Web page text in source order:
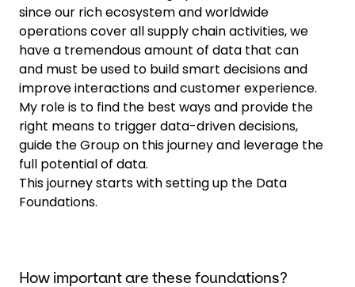
since our rich ecosystem and worldwide
operations cover all supply chain activities, we
have a tremendous amount of data that can
and must be used to build smart decisions and
improve interactions and customer experience.
My role is to find the best ways and provide the
right means to trigger data-driven decisions,
guide the Group on this journey and leverage the
full potential of data.
This journey starts with setting up the Data
Foundations.
How important are these foundations?